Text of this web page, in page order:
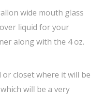
wide mouth glass
liquid for your
along with the 4 oz.
closet where it will be
will be a very